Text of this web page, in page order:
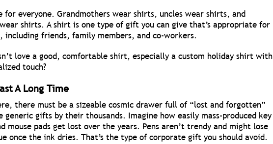
for everyone. Grandmothers wear shirts, uncles wear shirts, and
shirts. A shirt is one type of gift you can give that’s appropriate for
including friends, family members, and co-workers.
love a good, comfortable shirt, especially a custom holiday shirt with
touch?
A Long Time
there must be a sizeable cosmic drawer full of “lost and forgotten”
generic gifts by their thousands. Imagine how easily mass-produced key
mouse pads get lost over the years. Pens aren’t trendy and might lose
once the ink dries. That’s the type of corporate gift you should avoid.